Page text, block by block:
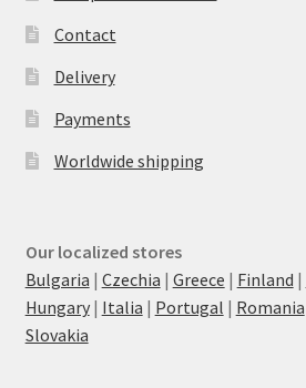
Contact
Delivery
Payments
Worldwide shipping
Our localized stores
Bulgaria | Czechia | Greece | Finland |
Hungary| Italia | Portugal | Romania
Slovakia